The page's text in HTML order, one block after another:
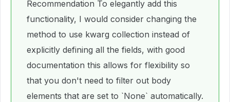
Recommendation To elegantly add this
functionality, I would consider changing the
method to use kwarg collection instead of
explicitly defining all the fields, with good
documentation this allows for flexibility so
that you don't need to filter out body
elements that are set to `None` automatically.